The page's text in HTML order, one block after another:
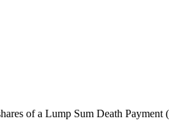
of a Lump Sum Death